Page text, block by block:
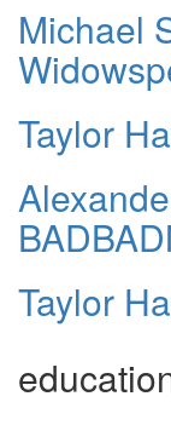
Michael
Taylor
Taylor